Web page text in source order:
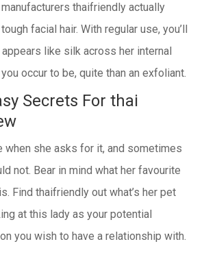
thaifriendly actually
facial hair. With regular use, you’ll
like silk across her internal
occur to be, quite than an exfoliant.
Secrets For thai
when she asks for it, and sometimes
not. Bear in mind what her favourite
Find thaifriendly out what’s her pet
at this lady as your potential
you wish to have a relationship with.